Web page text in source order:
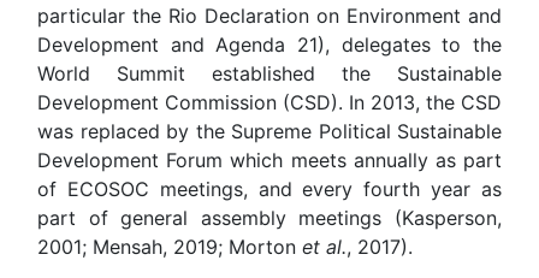
particular the Rio Declaration on Environment and
Development and Agenda 21), delegates to the
World Summit established the Sustainable
Development Commission (CSD). In 2013, the CSD
was replaced by the Supreme Political Sustainable
Development Forum which meets annually as part
of ECOSOC meetings, and every fourth year as
part of general assembly meetings (Kasperson,
2001; Mensah, 2019; Morton et al., 2017).